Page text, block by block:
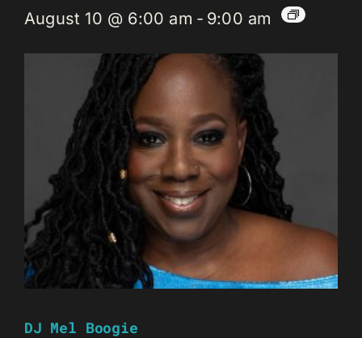
August 10 @ 6:00 am - 9:00 am
DJ Mel Boogie